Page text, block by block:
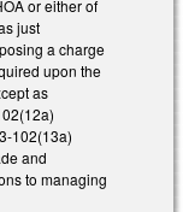
or either of
just
a charge
upon the
as
102(13a)
and
to managing